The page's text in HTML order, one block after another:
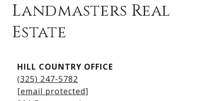
Kingsland Homes for Sale
Kingsland Waterfront Homes
Landmasters Real
Estate
HILL COUNTRY OFFICE
(325) 247-5782
[email protected]